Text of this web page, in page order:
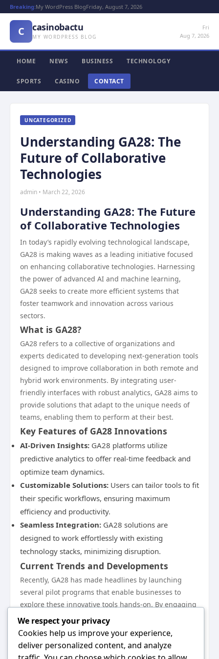
Breaking:My WordPress BlogFriday, August 7, 2026
C casinobactu
MY WORDPRESS BLOG
Fri
Aug 7, 2026
HOME NEWS BUSINESS TECHNOLOGY
SPORTS CASINO CONTACT
UNCATEGORIZED
Understanding GA28: The
Future of Collaborative
Technologies
admin • March 22, 2026
Understanding GA28: The Future
of Collaborative Technologies
In today’s rapidly evolving technological landscape,
GA28 is making waves as a leading initiative focused
on enhancing collaborative technologies. Harnessing
the power of advanced AI and machine learning,
GA28 seeks to create more efficient systems that
foster teamwork and innovation across various
sectors.
What is GA28?
GA28 refers to a collective of organizations and
experts dedicated to developing next-generation tools
designed to improve collaboration in both remote and
hybrid work environments. By integrating user-
friendly interfaces with robust analytics, GA28 aims to
provide solutions that adapt to the unique needs of
teams, enabling them to perform at their best.
Key Features of GA28 Innovations
AI-Driven Insights: GA28 platforms utilize
predictive analytics to offer real-time feedback and
optimize team dynamics.
Customizable Solutions: Users can tailor tools to fit
their specific workflows, ensuring maximum
efficiency and productivity.
Seamless Integration: GA28 solutions are
designed to work effortlessly with existing
technology stacks, minimizing disruption.
Current Trends and Developments
Recently, GA28 has made headlines by launching
several pilot programs that enable businesses to
explore these innovative tools hands-on. By engaging
directly with organizations, GA28 is refining its
offerings based on user feedback, making continuous
improvements central to its mission. As companies
increasingly embrace hybrid work models, the
We respect your privacy
Cookies help us improve your experience,
deliver personalized content, and analyze